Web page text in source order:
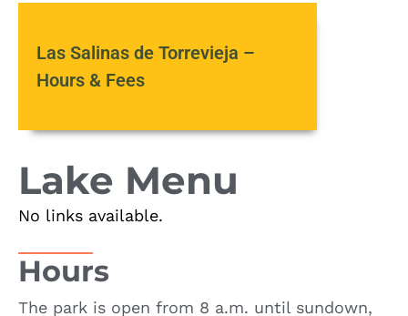
Las Salinas de Torrevieja –
Hours & Fees
Lake Menu
No links available.
Hours
The park is open from 8 a.m. until sundown,